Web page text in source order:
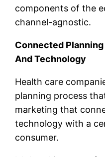
components of the
channel-agnostic.
Connected
And Technology
Health care
planning process
marketing that
technology with a
consumer.